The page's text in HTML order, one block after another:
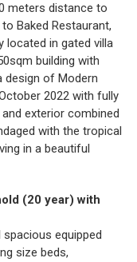
meters distance to
Baked Restaurant,
located in gated villa
building with
design of Modern
2022 with fully
exterior combined
with the tropical
in a beautiful
(20 year) with
equipped
size beds,